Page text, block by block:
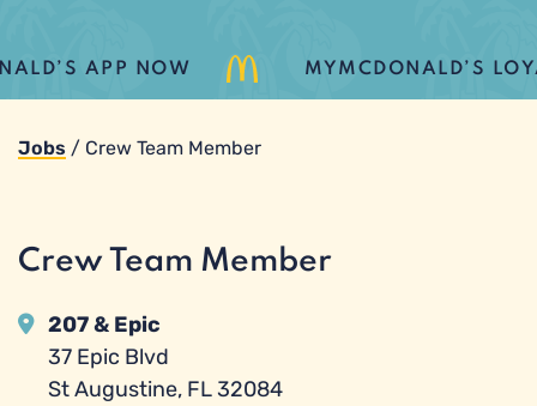
APP NOW MYMCDONALD’S
Jobs / Crew Team Member
Crew Team Member
207 & Epic
37 Epic Blvd
St Augustine, FL 32084